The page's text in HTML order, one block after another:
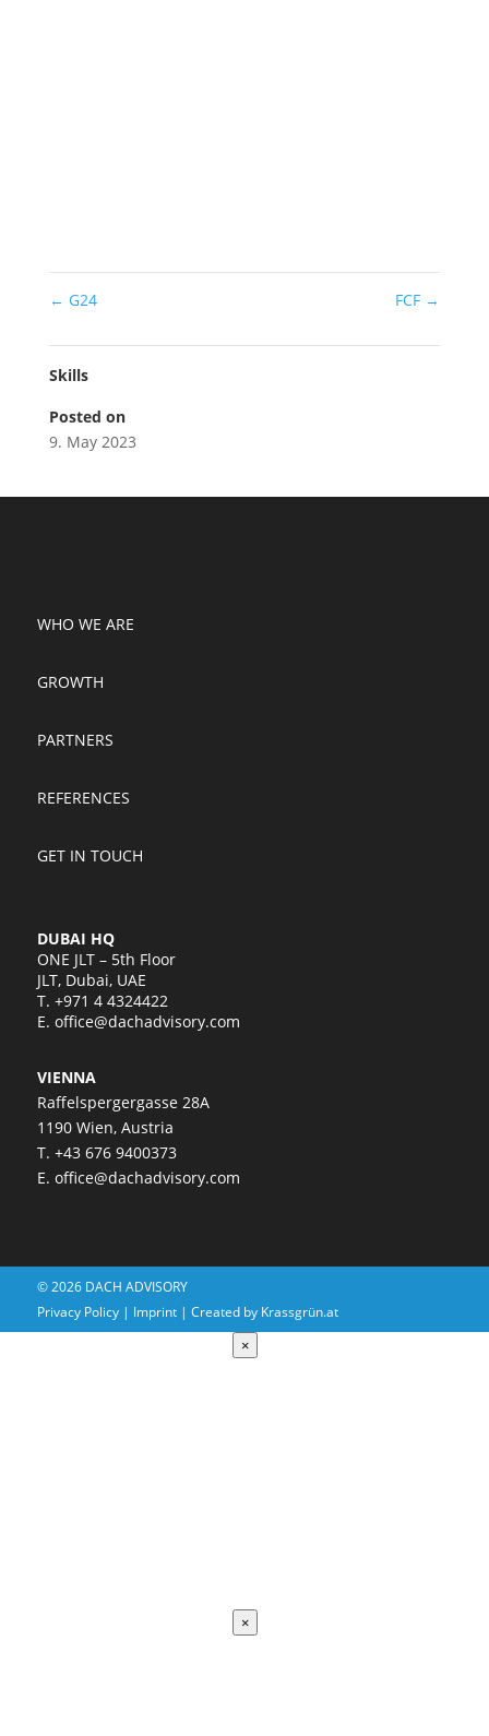
← G24 FCF →
Skills
Posted on
9. May 2023
WHO WE ARE
GROWTH
PARTNERS
REFERENCES
GET IN TOUCH
DUBAI HQ
ONE JLT – 5th Floor
JLT, Dubai, UAE
T. +971 4 4324422
E. office@dachadvisory.com
VIENNA
Raffelspergergasse 28A
1190 Wien, Austria
T. +43 676 9400373
E. office@dachadvisory.com
© 2026 DACH ADVISORY
Privacy Policy| Imprint| Created by Krassgrün.at
×
×